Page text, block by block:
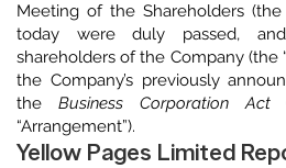
Meeting of the Shareholders (the
today were duly passed,
shareholders of the Company (the
the Company’s previously
the Business Corporation Act
“Arrangement”).
Yellow Pages Limited